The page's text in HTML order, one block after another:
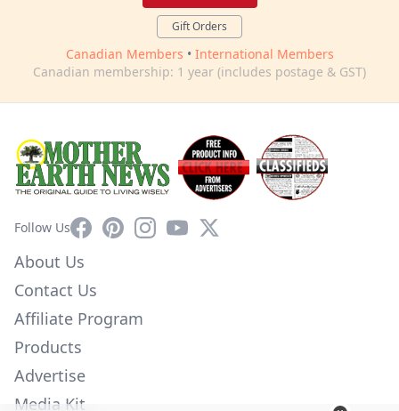
Gift Orders
Canadian Members • International Members
Canadian membership: 1 year (includes postage & GST)
Follow UsFacebookPinterestInstagram
YouTube
X
About Us
Contact Us
Affiliate Program
Products
Advertise
Media Kit